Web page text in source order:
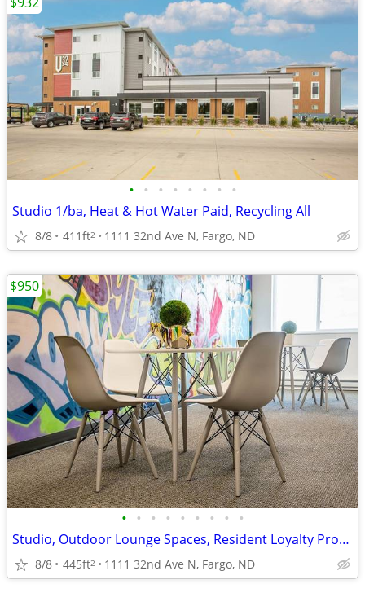
• • • • • • • •
Studio 1/ba, Heat & Hot Water Paid, Recycling All
8/8 411ft2 1111 32nd Ave N, Fargo, ND
• • • • • • • • •
Studio, Outdoor Lounge Spaces, Resident Loyalty Program
8/8 445ft2 1111 32nd Ave N, Fargo, ND
$950